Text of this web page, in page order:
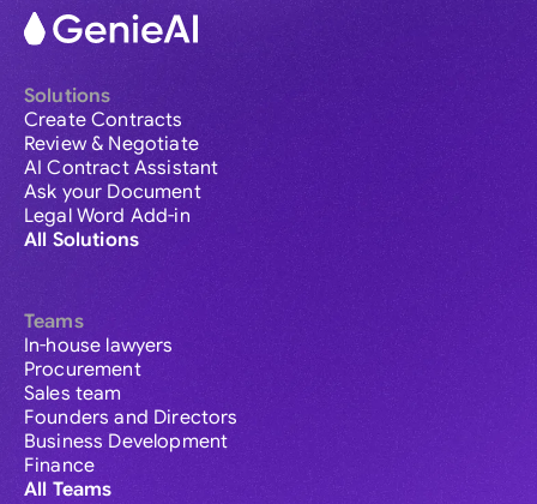
Solutions
Create Contracts
Review & Negotiate
AI Contract Assistant
Ask your Document
Legal Word Add-in
All Solutions
Teams
In-house lawyers
Procurement
Sales team
Founders and Directors
Business Development
Finance
All Teams